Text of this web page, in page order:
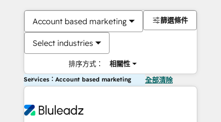
Account based marketing
Select industries
排序方式： 相關性
篩選條件
Services：Account based marketing 全部清除